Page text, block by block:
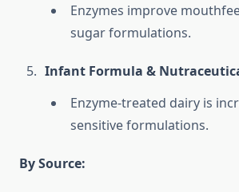
Enzymes improve
sugar formulations.
Infant Formula &
Enzyme-treated dairy is
sensitive formulations.
By Source: